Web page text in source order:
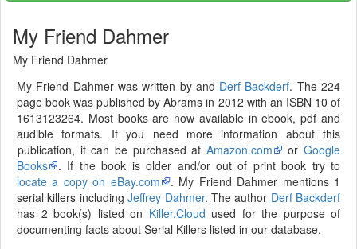
My Friend Dahmer
My Friend Dahmer
My Friend Dahmer was written by and Derf Backderf. The 224
page book was published by Abrams in 2012 with an ISBN 10 of
1613123264. Most books are now available in ebook, pdf and
audible formats. If you need more information about this
publication, it can be purchased at Amazon.com or Google
Books
. If the book is older and/or out of print book try to
locate a copy on eBay.com
. My Friend Dahmer mentions 1
serial killers includingJeffrey Dahmer. The author Derf Backderf
has 2 book(s) listed on Killer.Cloud used for the purpose of
documenting facts about Serial Killers listed in our database.